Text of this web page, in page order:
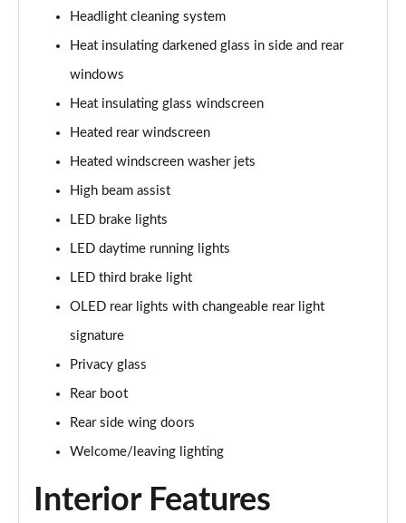
Page 39 of 108
L 50 TDI Quattro S Line 4dr Tiptronic
Page 40 of 108
60 TFSI e Quattro S Line 4dr Tiptronic
Page 41 of 108
Page 42 of 108
Page 43 of 108
55 TFSI Quattro S Line 4dr Tiptronic [C+S]
50 TDI Quattro S Line 4dr Tiptronic [C+S]
L 50 TDI Quattro S Line 4dr Tiptronic [C+S]
55 TFSI Quattro S Line 4dr Tiptronic [C+S]
Page 47 of 108
Headlight cleaning system
Heat insulating darkened glass in side and rear
windows
Heat insulating glass windscreen
Heated rear windscreen
Heated windscreen washer jets
High beam assist
LED brake lights
LED daytime running lights
LED third brake light
OLED rear lights with changeable rear light
signature
Privacy glass
Rear boot
Rear side wing doors
Welcome/leaving lighting
Interior Features